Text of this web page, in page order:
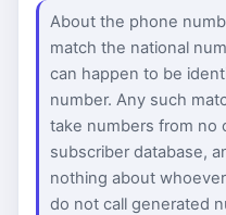
About the phone
match the national
can happen to be
number. Any such
take numbers from no
subscriber database,
nothing about
do not call generated